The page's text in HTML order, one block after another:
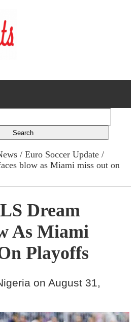
/Euro Soccer Update /
blow as Miami miss out on
Dream
As Miami
Playoffs
on August 31,